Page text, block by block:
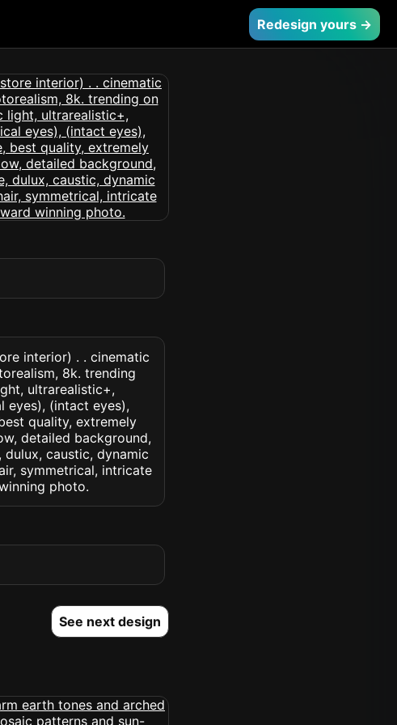
Redesign yours →
interior) . . cinematic
8k. trending
ultrarealistic+,
eyes), (intact eyes),
quality, extremely
detailed background,
caustic, dynamic
symmetrical, intricate
photo.
See next design